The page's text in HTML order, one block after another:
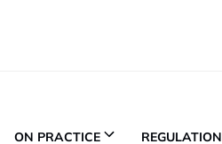
ON PRACTICE REGULATION